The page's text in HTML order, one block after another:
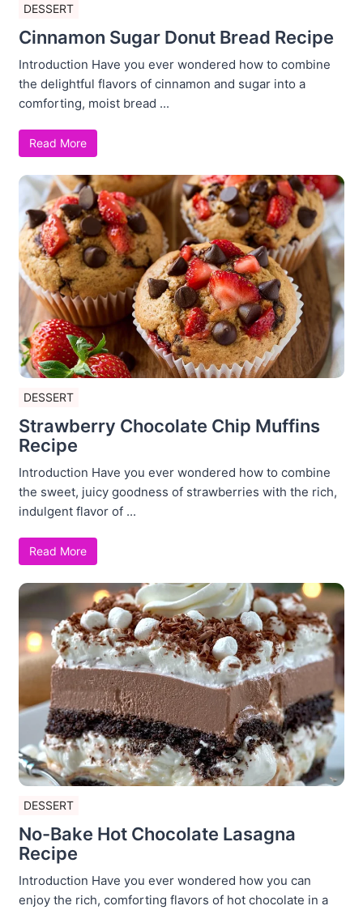
DESSERT
Cinnamon Sugar Donut Bread Recipe
Introduction Have you ever wondered how to combine
the delightful flavors of cinnamon and sugar into a
comforting, moist bread ...
Read More
DESSERT
Strawberry Chocolate Chip Muffins
Recipe
Introduction Have you ever wondered how to combine
the sweet, juicy goodness of strawberries with the rich,
indulgent flavor of ...
Read More
DESSERT
No-Bake Hot Chocolate Lasagna
Recipe
Introduction Have you ever wondered how you can
enjoy the rich, comforting flavors of hot chocolate in a